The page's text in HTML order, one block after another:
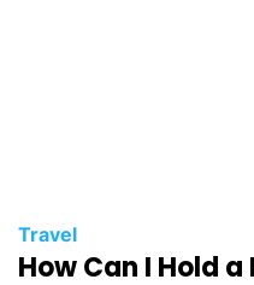
Travel
How Can I Hold